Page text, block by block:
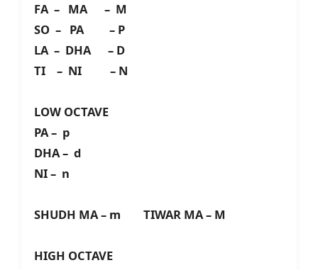
FA – MA – M
SO – PA – P
LA – DHA – D
TI – NI – N
LOW OCTAVE
PA – p
DHA – d
NI – n
SHUDH MA – m TIWAR MA – M
HIGH OCTAVE